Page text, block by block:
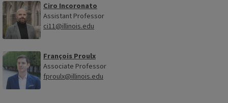
Ciro Incoronato
Assistant Professor
ci11@illinois.edu
François Proulx
Associate Professor
fproulx@illinois.edu